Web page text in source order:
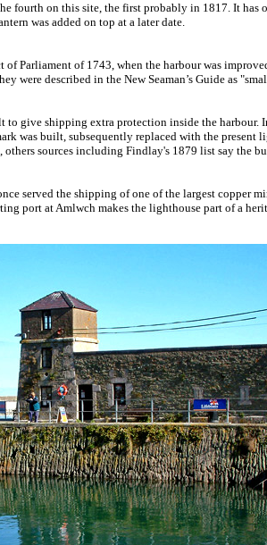
fourth on this site, the first probably in 1817. It has
was added on top at a later date.
Parliament of 1743, when the harbour was
were described in the New Seaman’s Guide as
to give shipping extra protection inside the harbour.
was built, subsequently replaced with the present
sources including Findlay's 1879 list say the
served the shipping of one of the largest copper
port at Amlwch makes the lighthouse part of a